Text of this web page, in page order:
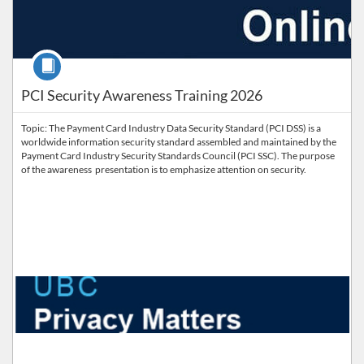
PCI Security Awareness Training 2026
Course
Topic: The Payment Card Industry Data Security Standard (PCI DSS) is a
worldwide information security standard assembled and maintained by the
Payment Card Industry Security Standards Council (PCI SSC). The purpose
of the awareness presentation is to emphasize attention on security.